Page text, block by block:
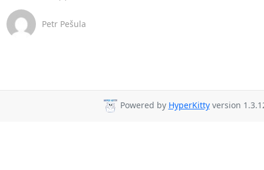
Petr Pešula
Powered by HyperKittyversion